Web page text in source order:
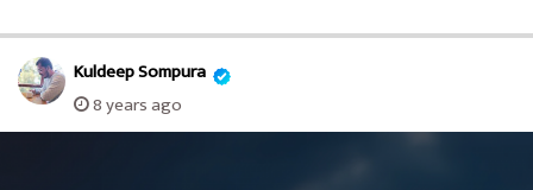
Kuldeep Sompura
8 years ago